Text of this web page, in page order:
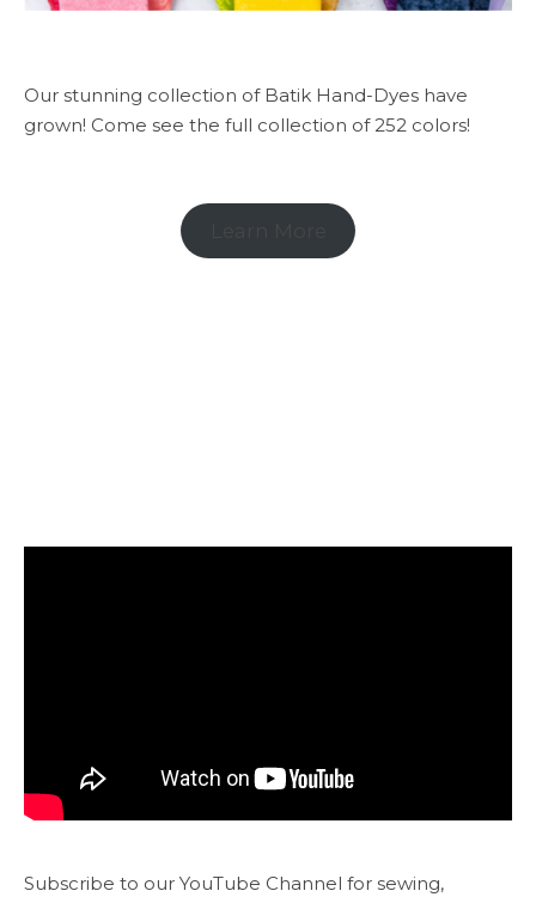
Our stunning collection of Batik Hand-Dyes have
grown! Come see the full collection of 252 colors!
Subscribe to our YouTube Channel for sewing,